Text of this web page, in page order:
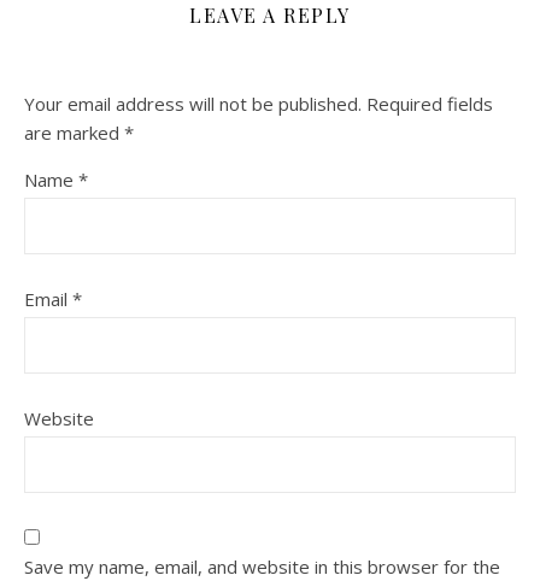
LEAVE A REPLY
Your email address will not be published. Required fields
are marked *
Name *
Email *
Website
Save my name, email, and website in this browser for the